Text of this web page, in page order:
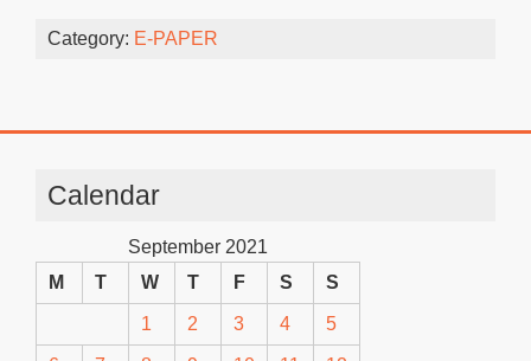
Category: E-PAPER
Calendar
September 2021
M
T W T F S S
1 2 3 4 5